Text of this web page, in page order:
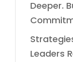
Deeper.
Leaders